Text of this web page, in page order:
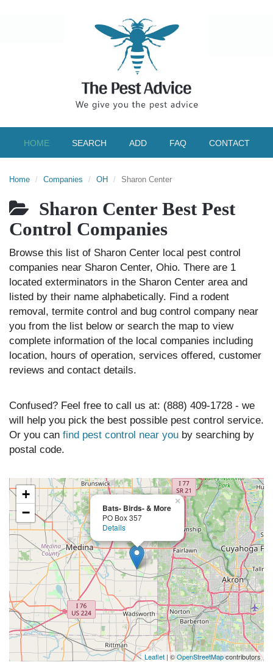
HOME SEARCH ADD FAQ CONTACT
Home Companies OH Sharon Center
Sharon Center Best Pest
Control Companies
Browse this list of Sharon Center local pest control
companies near Sharon Center, Ohio. There are 1
located exterminators in the Sharon Center area and
listed by their name alphabetically. Find a rodent
removal, termite control and bug control company near
you from the list below or search the map to view
complete information of the local companies including
location, hours of operation, services offered, customer
reviews and contact details.
Confused? Feel free to call us at: (888) 409-1728 - we
will help you pick the best possible pest control service.
Or you can find pest control near you by searching by
postal code.
Bats- Birds- & More
PO Box 357
Details
×
+
−
Leaflet | ©OpenStreetMapcontributors